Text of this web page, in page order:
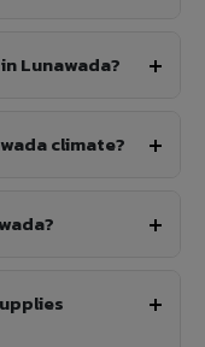
Lunawada?
climate?